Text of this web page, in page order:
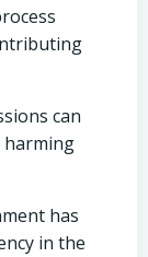
can
harming
has
in the